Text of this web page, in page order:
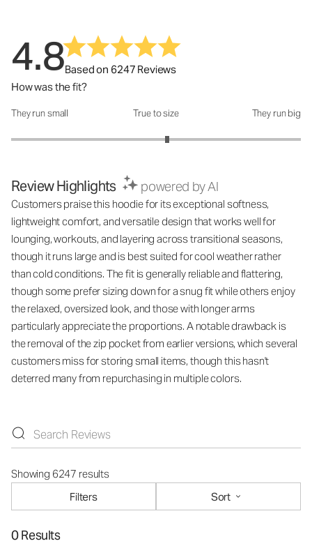
4.8Based on 6247 Reviews
How was the fit?
How was the fit?: 3.15 out of 5
They run small True to size They run big
Review Highlights powered by AI
Customers praise this hoodie for its exceptional softness,
lightweight comfort, and versatile design that works well for
lounging, workouts, and layering across transitional seasons,
though it runs large and is best suited for cool weather rather
than cold conditions. The fit is generally reliable and flattering,
though some prefer sizing down for a snug fit while others enjoy
the relaxed, oversized look, and those with longer arms
particularly appreciate the proportions. A notable drawback is
the removal of the zip pocket from earlier versions, which several
customers miss for storing small items, though this hasn't
deterred many from repurchasing in multiple colors.
Showing 6247 results
Filters
Sort
0 Results